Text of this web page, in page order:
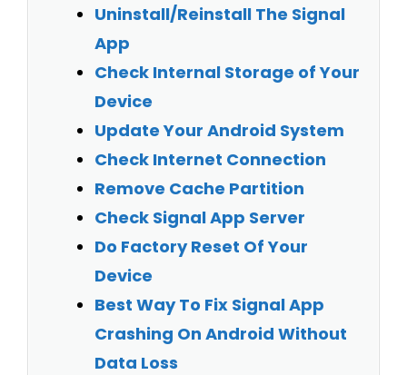
Uninstall/Reinstall The Signal
App
Check Internal Storage of Your
Device
Update Your Android System
Check Internet Connection
Remove Cache Partition
Check Signal App Server
Do Factory Reset Of Your
Device
Best Way To Fix Signal App
Crashing On Android Without
Data Loss